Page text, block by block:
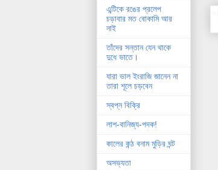
এন্টিকে রঙের প্রলেপ
চড়াবার মত বোকামি আর
নাই
তাঁদের সন্তান যেন থাকে
দুধে ভাতে।
যারা ভাল ইংরাজি জানেন না
তারা শূলে চড়বেন
স্বপ্ন বিক্রি
লাশ-বানিজ্য-পদক!
কালের কন্ঠ বনাম মুড়ির ঘন্ট
অসভ্যতা